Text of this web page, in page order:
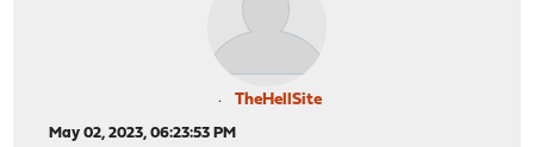
TheHellSite
May 02, 2023, 06:23:53 PM